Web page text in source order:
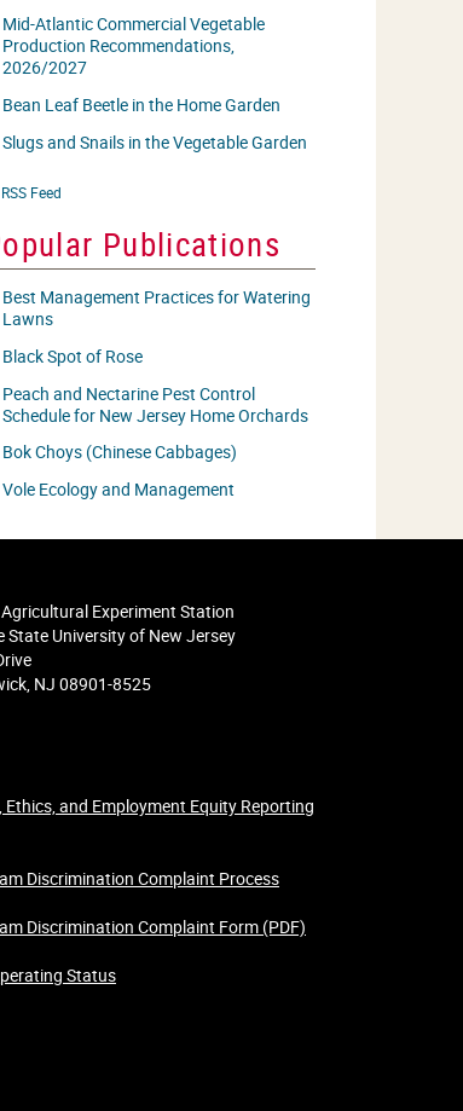
Mid-Atlantic Commercial Vegetable
Production Recommendations,
2026/2027
Bean Leaf Beetle in the Home Garden
Slugs and Snails in the Vegetable Garden
RSS Feed
Publications
Best Management Practices for Watering
Lawns
Black Spot of Rose
Peach and Nectarine Pest Control
Schedule for New Jersey Home Orchards
Bok Choys (Chinese Cabbages)
Vole Ecology and Management
Experiment Station
State University of New Jersey
NJ 08901-8525
Ethics, and Employment Equity Reporting
Discrimination Complaint Process
Discrimination Complaint Form (PDF)
Status